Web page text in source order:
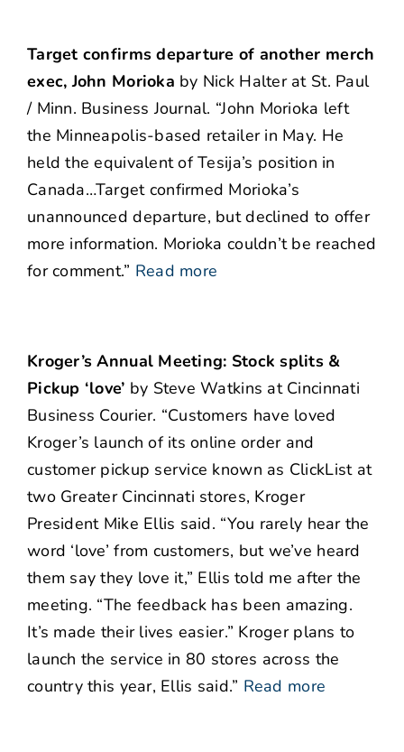
Target confirms departure of another merch
exec, John Morioka by Nick Halter at St. Paul
/ Minn. Business Journal. “John Morioka left
the Minneapolis-based retailer in May. He
held the equivalent of Tesija’s position in
Canada…Target confirmed Morioka’s
unannounced departure, but declined to offer
more information. Morioka couldn’t be reached
for comment.” Read more
Kroger’s Annual Meeting: Stock splits &
Pickup ‘love’ by Steve Watkins at Cincinnati
Business Courier. “Customers have loved
Kroger’s launch of its online order and
customer pickup service known as ClickList at
two Greater Cincinnati stores, Kroger
President Mike Ellis said. “You rarely hear the
word ‘love’ from customers, but we’ve heard
them say they love it,” Ellis told me after the
meeting. “The feedback has been amazing.
It’s made their lives easier.” Kroger plans to
launch the service in 80 stores across the
country this year, Ellis said.” Read more